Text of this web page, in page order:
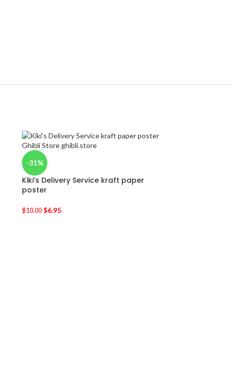
-31%
Kiki’s Delivery Service kraft paper
poster
$10.00 $6.95